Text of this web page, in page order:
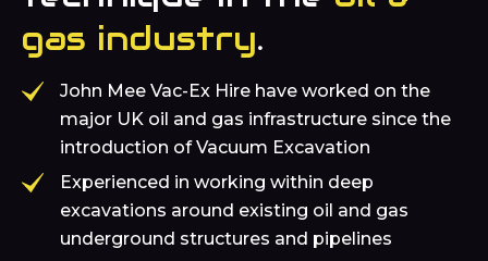
gas industry.
John Mee Vac-Ex Hire have worked on the
major UK oil and gas infrastructure since the
introduction of Vacuum Excavation
Experienced in working within deep
excavations around existing oil and gas
underground structures and pipelines